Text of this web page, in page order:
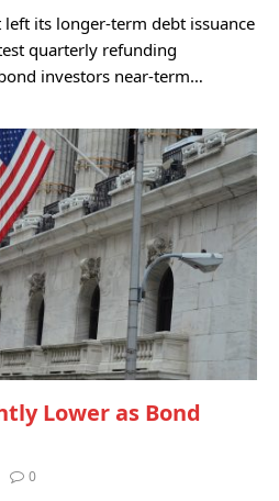
left its longer-term debt issuance
quarterly refunding
investors near-term…
Lower as Bond
0